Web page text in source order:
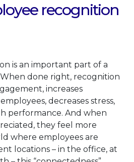
recognition
is an important part of a
done right, recognition
increases
decreases stress,
performance. And when
they feel more
where employees are
locations – in the office, at